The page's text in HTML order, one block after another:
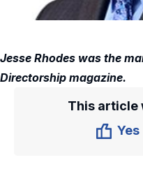
Jesse Rhodes was the
Directorship magazine.
This article
Yes